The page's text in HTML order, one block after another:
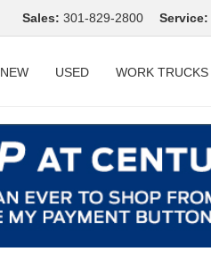
Sales: 301-829-2800 Service:
NEW USED WORK TRUCKS